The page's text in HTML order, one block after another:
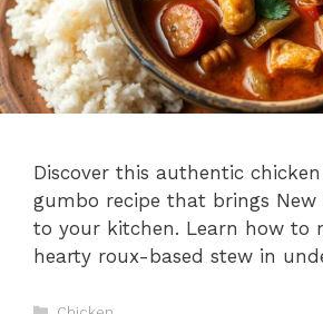
Discover this authentic
gumbo recipe that brings New
to your kitchen. Learn how to
hearty roux-based stew in
Categories